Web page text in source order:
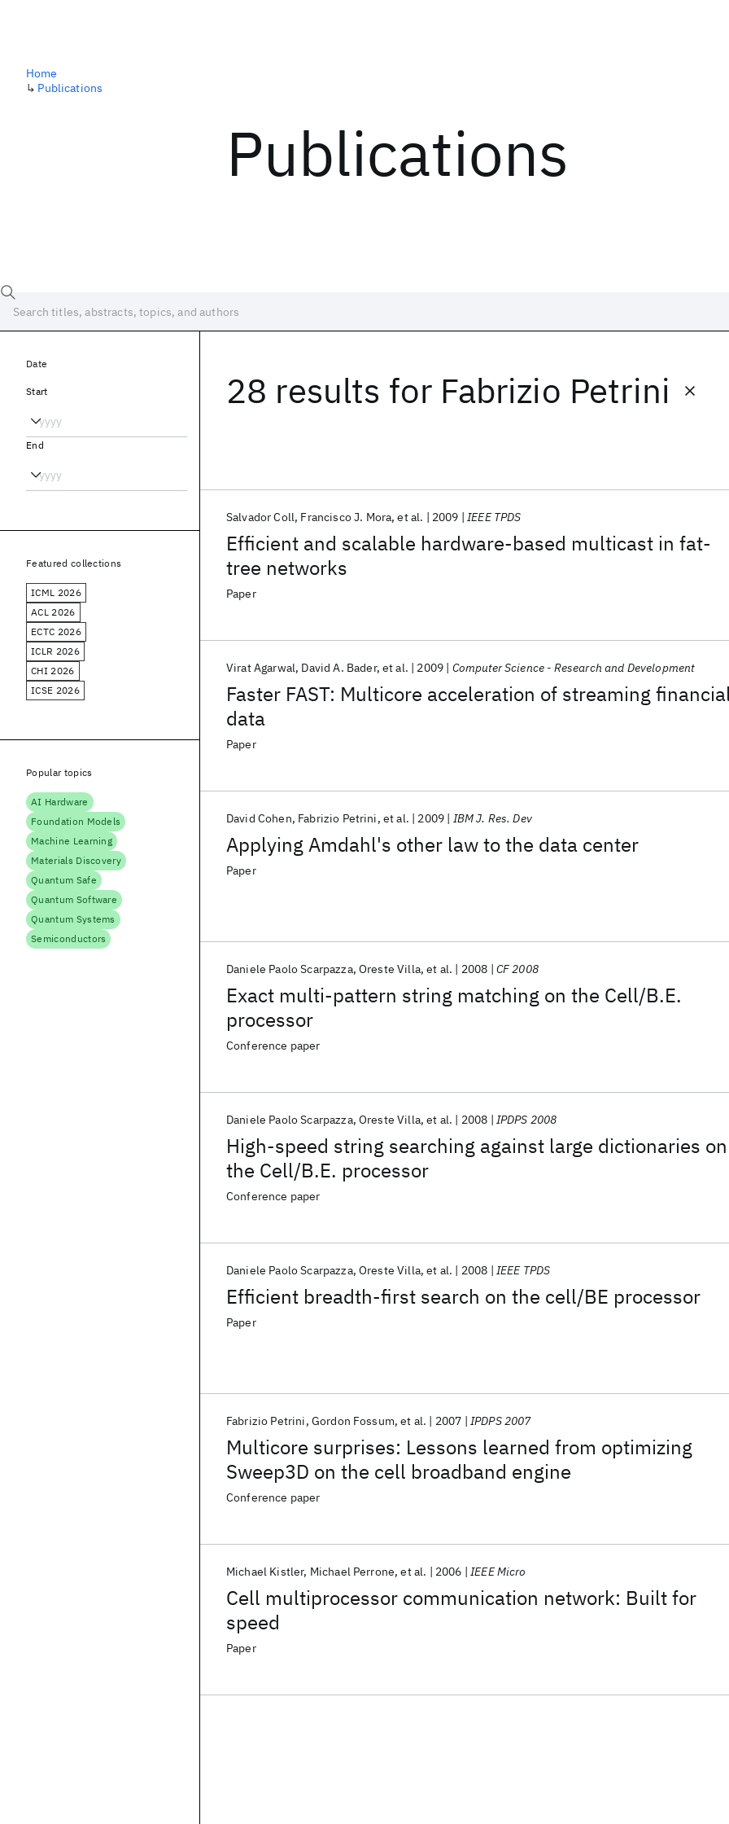
Publications
Home
↳ Publications
28 results for Fabrizio Petrini
Efficient and scalable hardware-based multicast in fat-
tree networks
Salvador Coll Francisco J. Mora et al. 2009 IEEE TPDS
Paper
Faster FAST: Multicore acceleration of streaming
data
Virat Agarwal David A. Bader et al. 2009 Computer Science - Research and Development
Paper
Applying Amdahl's other law to the data center
David Cohen Fabrizio Petrini et al. 2009 IBM J. Res. Dev
Paper
Exact multi-pattern string matching on the Cell/B.E.
processor
Daniele Paolo Scarpazza Oreste Villa et al. 2008 CF 2008
Conference paper
High-speed string searching against large dictionaries on
the Cell/B.E. processor
Daniele Paolo Scarpazza Oreste Villa et al. 2008 IPDPS 2008
Conference paper
Efficient breadth-first search on the cell/BE processor
Daniele Paolo Scarpazza Oreste Villa et al. 2008 IEEE TPDS
Paper
Multicore surprises: Lessons learned from optimizing
Sweep3D on the cell broadband engine
Fabrizio Petrini Gordon Fossum et al. 2007 IPDPS 2007
Conference paper
Cell multiprocessor communication network: Built for
speed
Michael Kistler Michael Perrone et al. 2006 IEEE Micro
Paper
Date
Start
End
Featured collections
ICML 2026
ACL 2026
ECTC 2026
ICLR 2026
CHI 2026
ICSE 2026
Popular topics
AI Hardware
Foundation Models
Machine Learning
Materials Discovery
Quantum Safe
Quantum Software
Quantum Systems
Semiconductors